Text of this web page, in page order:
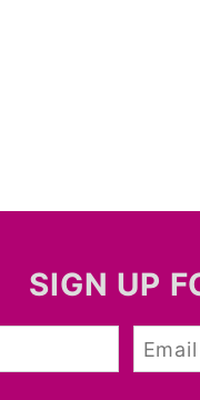
SIGN UP